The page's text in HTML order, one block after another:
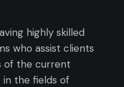
highly skilled
who assist clients
of the current
in the fields of